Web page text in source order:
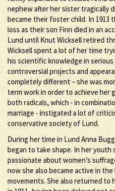
nephew after her sister tragically
became their foster child. In 1913
loss as their son Finn died in an
Lund until Knut Wicksell retired
Wicksell spent a lot of her time
his scientific knowledge in
controversial projects and
completely different – she was
term work in order to achieve her
both radicals, which - in
marriage - instigated a lot of
conservative society of Lund.
During her time in Lund Anna
began to take shape. In her youth
passionate about women’s
now she also became active in
movements. She also returned to